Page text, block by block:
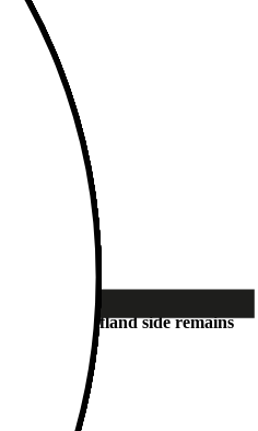
the Kaufland side remains